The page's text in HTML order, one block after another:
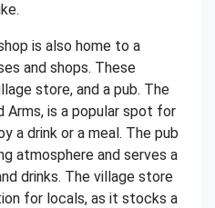
is also home to a
and shops. These
store, and a pub. The
Arms, is a popular spot for
a drink or a meal. The pub
atmosphere and serves a
drinks. The village store
for locals, as it stocks a